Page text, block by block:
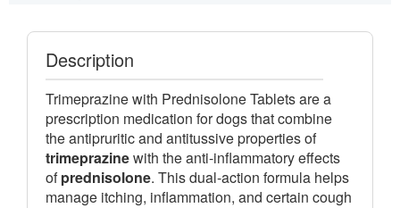
Description
Trimeprazine with Prednisolone Tablets are a
prescription medication for dogs that combine
the antipruritic and antitussive properties of
trimeprazinewith the anti-inflammatory effects
ofprednisolone. This dual-action formula helps
manage itching, inflammation, and certain cough